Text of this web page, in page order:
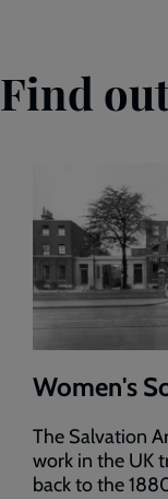
Find
Women's
The Salvation
work in the UK
back to the